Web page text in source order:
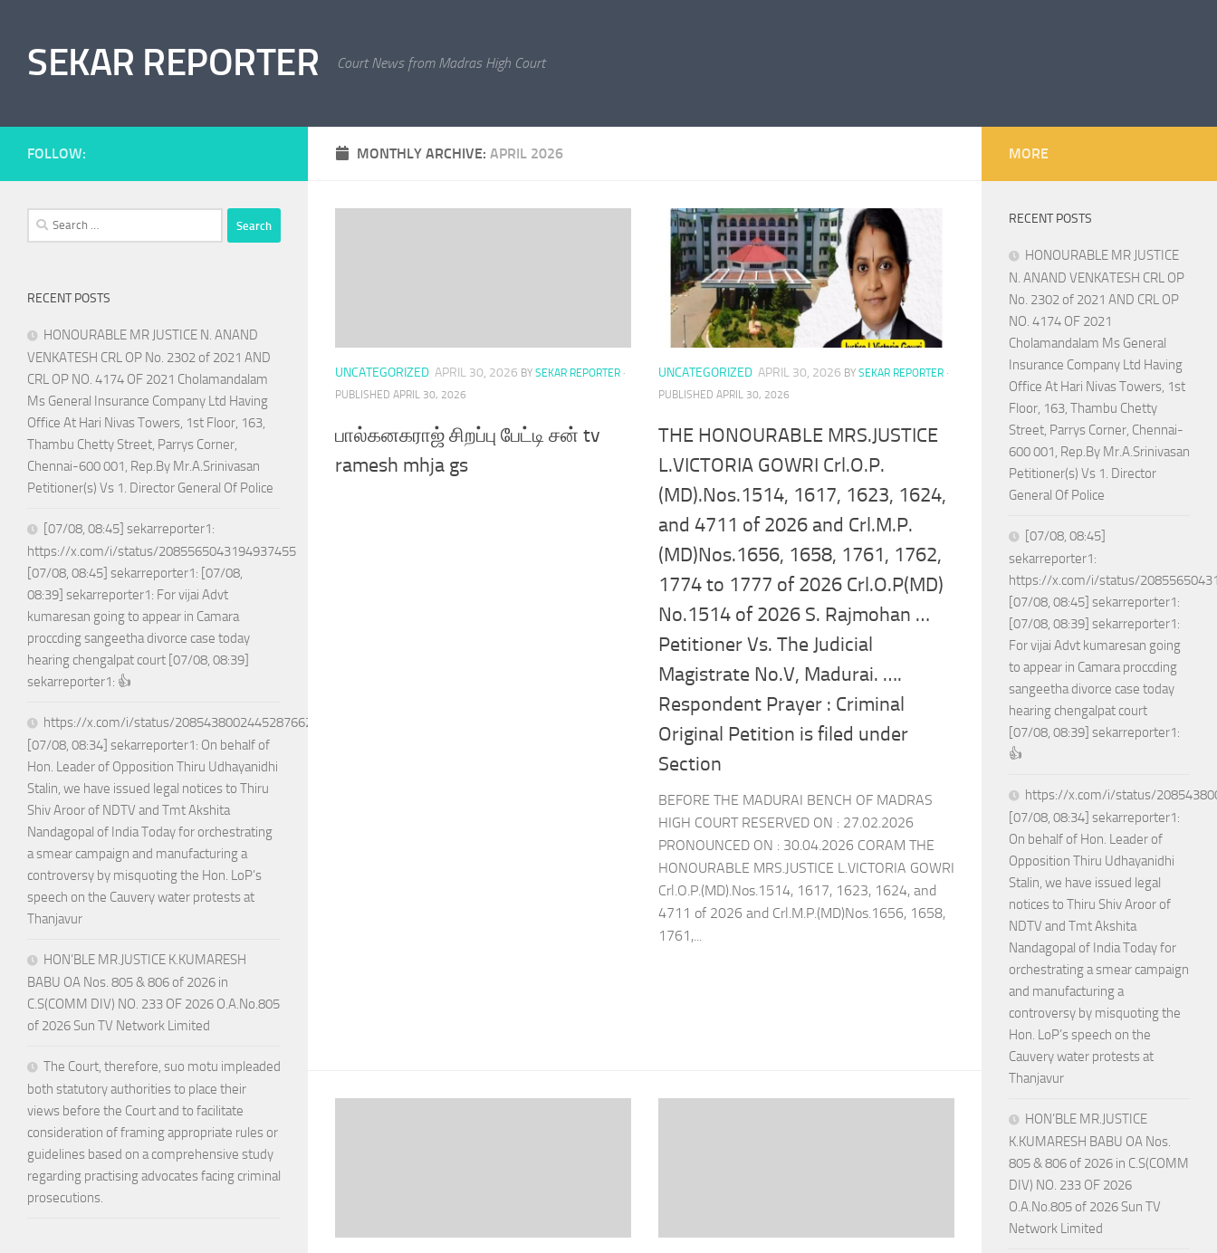
SEKAR REPORTER Court News from Madras High Court
MONTHLY ARCHIVE: APRIL 2026
UNCATEGORIZED APRIL 30, 2026 BY SEKAR REPORTER ·
PUBLISHED APRIL 30, 2026
பால்கனகராஜ் சிறப்பு பேட்டி சன் tv
ramesh mhja gs
UNCATEGORIZED APRIL 30, 2026 BY SEKAR REPORTER ·
PUBLISHED APRIL 30, 2026
THE HONOURABLE MRS.JUSTICE
L.VICTORIA GOWRI Crl.O.P.
(MD).Nos.1514, 1617, 1623, 1624,
and 4711 of 2026 and Crl.M.P.
(MD)Nos.1656, 1658, 1761, 1762,
1774 to 1777 of 2026 Crl.O.P(MD)
No.1514 of 2026 S. Rajmohan …
Petitioner Vs. The Judicial
Magistrate No.V, Madurai. ….
Respondent Prayer : Criminal
Original Petition is filed under
Section
BEFORE THE MADURAI BENCH OF MADRAS
HIGH COURT RESERVED ON : 27.02.2026
PRONOUNCED ON : 30.04.2026 CORAM THE
HONOURABLE MRS.JUSTICE L.VICTORIA GOWRI
Crl.O.P.(MD).Nos.1514, 1617, 1623, 1624, and
4711 of 2026 and Crl.M.P.(MD)Nos.1656, 1658,
1761,...
FOLLOW:
Search
for:
RECENT POSTS
HONOURABLE MR JUSTICE N. ANAND
VENKATESH CRL OP No. 2302 of 2021 AND
CRL OP NO. 4174 OF 2021 Cholamandalam
Ms General Insurance Company Ltd Having
Office At Hari Nivas Towers, 1st Floor, 163,
Thambu Chetty Street, Parrys Corner,
Chennai-600 001, Rep.By Mr.A.Srinivasan
Petitioner(s) Vs 1. Director General Of Police
[07/08, 08:45] sekarreporter1:
https://x.com/i/status/2085565043194937455
[07/08, 08:45] sekarreporter1: [07/08,
08:39] sekarreporter1: For vijai Advt
kumaresan going to appear in Camara
proccding sangeetha divorce case today
hearing chengalpat court [07/08, 08:39]
sekarreporter1: 👍
https://x.com/i/status/2085438002445287662
[07/08, 08:34] sekarreporter1: On behalf of
Hon. Leader of Opposition Thiru Udhayanidhi
Stalin, we have issued legal notices to Thiru
Shiv Aroor of NDTV and Tmt Akshita
Nandagopal of India Today for orchestrating
a smear campaign and manufacturing a
controversy by misquoting the Hon. LoP’s
speech on the Cauvery water protests at
Thanjavur
HON’BLE MR.JUSTICE K.KUMARESH
BABU OA Nos. 805 & 806 of 2026 in
C.S(COMM DIV) NO. 233 OF 2026 O.A.No.805
of 2026 Sun TV Network Limited
The Court, therefore, suo motu impleaded
both statutory authorities to place their
views before the Court and to facilitate
consideration of framing appropriate rules or
guidelines based on a comprehensive study
regarding practising advocates facing criminal
prosecutions.
MORE
RECENT POSTS
HONOURABLE MR JUSTICE
N. ANAND VENKATESH CRL OP
No. 2302 of 2021 AND CRL OP
NO. 4174 OF 2021
Cholamandalam Ms General
Insurance Company Ltd Having
Office At Hari Nivas Towers, 1st
Floor, 163, Thambu Chetty
Street, Parrys Corner, Chennai-
600 001, Rep.By Mr.A.Srinivasan
Petitioner(s) Vs 1. Director
General Of Police
[07/08, 08:45]
sekarreporter1:
https://x.com/i/status/
[07/08, 08:45] sekarreporter1:
[07/08, 08:39] sekarreporter1:
For vijai Advt kumaresan going
to appear in Camara proccding
sangeetha divorce case today
hearing chengalpat court
[07/08, 08:39] sekarreporter1:
👍
https://x.com/i/status/
[07/08, 08:34] sekarreporter1:
On behalf of Hon. Leader of
Opposition Thiru Udhayanidhi
Stalin, we have issued legal
notices to Thiru Shiv Aroor of
NDTV and Tmt Akshita
Nandagopal of India Today for
orchestrating a smear campaign
and manufacturing a
controversy by misquoting the
Hon. LoP’s speech on the
Cauvery water protests at
Thanjavur
HON’BLE MR.JUSTICE
K.KUMARESH BABU OA Nos.
805 & 806 of 2026 in C.S(COMM
DIV) NO. 233 OF 2026
O.A.No.805 of 2026 Sun TV
Network Limited